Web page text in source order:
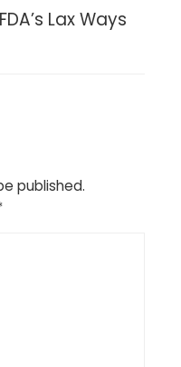
FDA’s Lax Ways
published.